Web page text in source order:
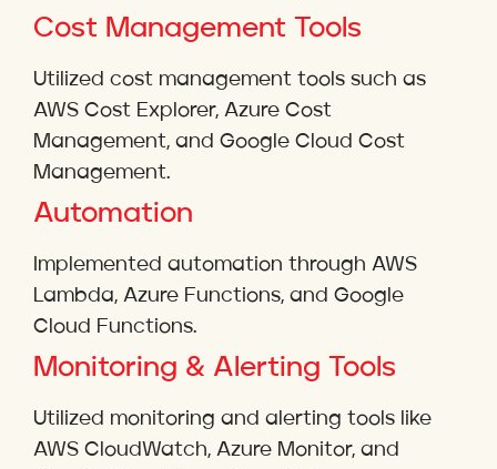
Cost Management Tools
Utilized cost management tools such as
AWS Cost Explorer, Azure Cost
Management, and Google Cloud Cost
Management.
Automation
Implemented automation through AWS
Lambda, Azure Functions, and Google
Cloud Functions.
Monitoring & Alerting Tools
Utilized monitoring and alerting tools like
AWS CloudWatch, Azure Monitor, and